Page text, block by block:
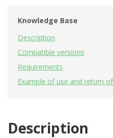
Knowledge Base
Description
Compatible versions
Requirements
Example of use and return
Description